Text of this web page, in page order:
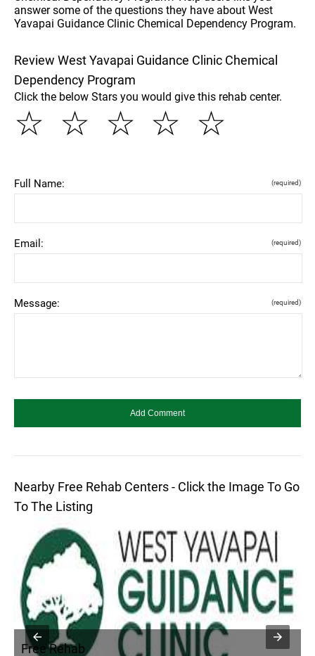
answer some of the questions they have about West
Yavapai Guidance Clinic Chemical Dependency Program.
Review West Yavapai Guidance Clinic Chemical
Dependency Program
Click the below Stars you would give this rehab center.
☆
☆
☆
☆
☆
Full Name: (required)
Email: (required)
Message: (required)
Nearby Free Rehab Centers - Click the Image To Go
To The Listing
Free Rehab